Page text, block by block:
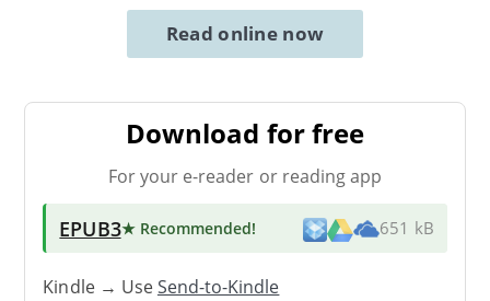
Read online now
Download for free
For your e-reader or reading app
EPUB3★ Recommended! 651 kB
Kindle → UseSend-to-Kindle